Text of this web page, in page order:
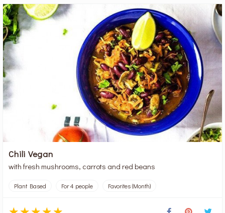
Chili Vegan
with fresh mushrooms, carrots and red beans
Plant Based For 4 people Favorites (Month)